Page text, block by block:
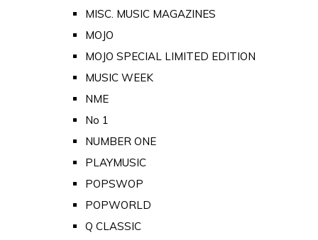
MISC. MUSIC MAGAZINES
MOJO
MOJO SPECIAL LIMITED EDITION
MUSIC WEEK
NME
No 1
NUMBER ONE
PLAYMUSIC
POPSWOP
POPWORLD
Q CLASSIC